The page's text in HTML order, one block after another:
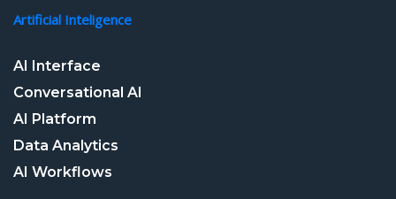
Artificial Inteligence
AI Interface
Conversational AI
AI Platform
Data Analytics
AI Workflows